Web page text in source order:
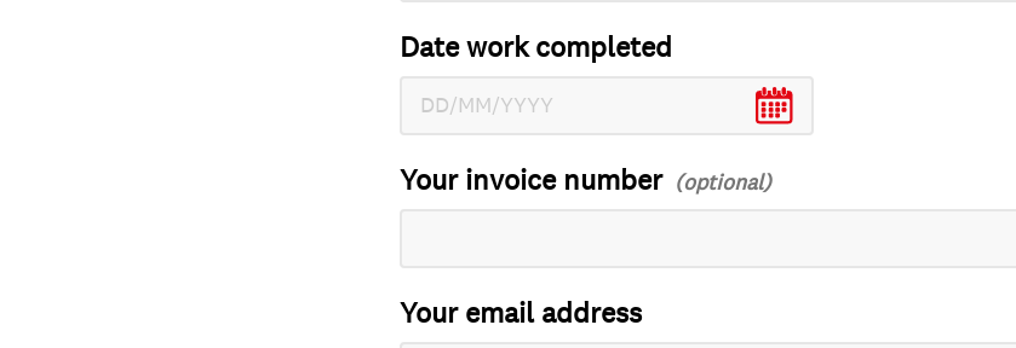
Date work completed
Your invoice number
Your email address